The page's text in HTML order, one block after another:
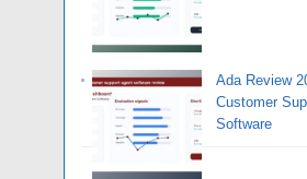
Ada Review
Customer
Software